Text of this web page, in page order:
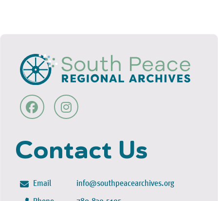
Contact Us
Email info@southpeacearchives.org